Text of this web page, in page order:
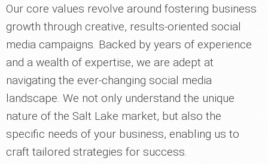
Our core values revolve around fostering business
growth through creative, results-oriented social
media campaigns. Backed by years of experience
and a wealth of expertise, we are adept at
navigating the ever-changing social media
landscape. We not only understand the unique
nature of the Salt Lake market, but also the
specific needs of your business, enabling us to
craft tailored strategies for success.